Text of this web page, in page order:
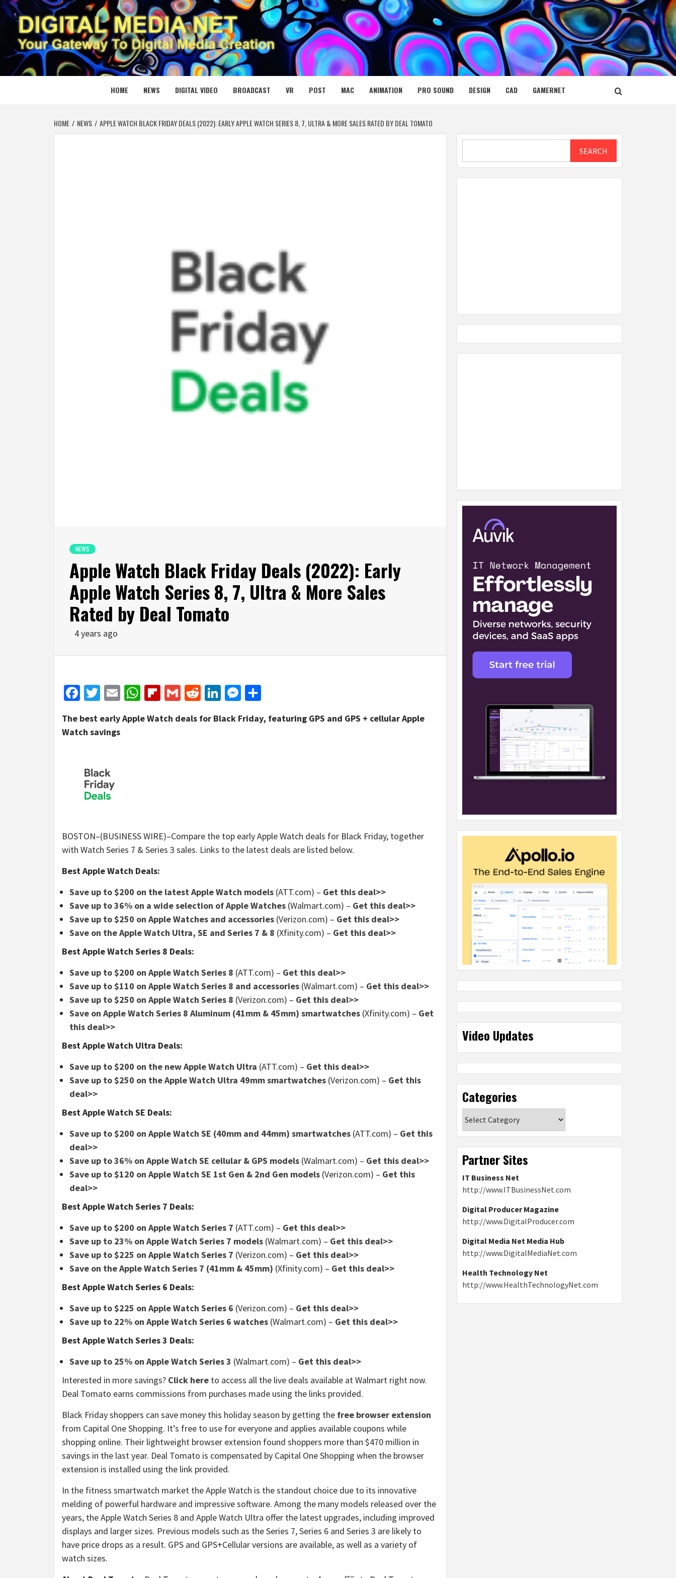
Skip
to
content
DIGITAL MEDIA NET
YOUR GATEWAY TO DIGITAL MEDIA CREATION
HOME NEWS DIGITAL VIDEO BROADCAST VR POST MAC ANIMATION PRO SOUND DESIGN CAD GAMERNET
HOME NEWS APPLE WATCH BLACK FRIDAY DEALS (2022): EARLY APPLE WATCH SERIES 8, 7, ULTRA & MORE SALES RATED BY DEAL TOMATO
NEWS
Apple Watch Black Friday Deals (2022): Early
Apple Watch Series 8, 7, Ultra & More Sales
Rated by Deal Tomato
4 years ago
Facebook
Twitter
EmailWhatsApp
Flipboard
GmailRedditLinkedIn
Messenger
The best early Apple Watch deals for Black Friday, featuring GPS and GPS + cellular Apple
Watch savings
BOSTON–(BUSINESS WIRE)–Compare the top early Apple Watch deals for Black Friday, together
with Watch Series 7 & Series 3 sales. Links to the latest deals are listed below.
Best Apple Watch Deals:
Save up to $200 on the latest Apple Watch models (ATT.com) – Get this deal>>
Save up to 36% on a wide selection of Apple Watches (Walmart.com) – Get this deal>>
Save up to $250 on Apple Watches and accessories (Verizon.com) – Get this deal>>
Save on the Apple Watch Ultra, SE and Series 7 & 8 (Xfinity.com) – Get this deal>>
Best Apple Watch Series 8 Deals:
Save up to $200 on Apple Watch Series 8 (ATT.com) – Get this deal>>
Save up to $110 on Apple Watch Series 8 and accessories (Walmart.com) – Get this deal>>
Save up to $250 on Apple Watch Series 8 (Verizon.com) – Get this deal>>
Save on Apple Watch Series 8 Aluminum (41mm & 45mm) smartwatches (Xfinity.com) – Get
this deal>>
Best Apple Watch Ultra Deals:
Save up to $200 on the new Apple Watch Ultra (ATT.com) – Get this deal>>
Save up to $250 on the Apple Watch Ultra 49mm smartwatches (Verizon.com) – Get this
deal>>
Best Apple Watch SE Deals:
Save up to $200 on Apple Watch SE (40mm and 44mm) smartwatches (ATT.com) – Get this
deal>>
Save up to 36% on Apple Watch SE cellular & GPS models (Walmart.com) – Get this deal>>
Save up to $120 on Apple Watch SE 1st Gen & 2nd Gen models (Verizon.com) – Get this
deal>>
Best Apple Watch Series 7 Deals:
Save up to $200 on Apple Watch Series 7 (ATT.com) – Get this deal>>
Save up to 23% on Apple Watch Series 7 models (Walmart.com) – Get this deal>>
Save up to $225 on Apple Watch Series 7 (Verizon.com) – Get this deal>>
Save on the Apple Watch Series 7 (41mm & 45mm) (Xfinity.com) – Get this deal>>
Best Apple Watch Series 6 Deals:
Save up to $225 on Apple Watch Series 6 (Verizon.com) – Get this deal>>
Save up to 22% on Apple Watch Series 6 watches (Walmart.com) – Get this deal>>
Best Apple Watch Series 3 Deals:
Save up to 25% on Apple Watch Series 3 (Walmart.com) – Get this deal>>
Interested in more savings? Click here to access all the live deals available at Walmart right now.
Deal Tomato earns commissions from purchases made using the links provided.
Black Friday shoppers can save money this holiday season by getting the free browser extension
from Capital One Shopping. It’s free to use for everyone and applies available coupons while
shopping online. Their lightweight browser extension found shoppers more than $470 million in
savings in the last year. Deal Tomato is compensated by Capital One Shopping when the browser
extension is installed using the link provided.
In the fitness smartwatch market the Apple Watch is the standout choice due to its innovative
melding of powerful hardware and impressive software. Among the many models released over the
years, the Apple Watch Series 8 and Apple Watch Ultra offer the latest upgrades, including improved
displays and larger sizes. Previous models such as the Series 7, Series 6 and Series 3 are likely to
have price drops as a result. GPS and GPS+Cellular versions are available, as well as a variety of
watch sizes.
SEARCH
Video Updates
Categories
Partner Sites
IT Business Net
http://www.ITBusinessNet.com
Digital Producer Magazine
http://www.DigitalProducer.com
Digital Media Net Media Hub
http://www.DigitalMediaNet.com
Health Technology Net
http://www.HealthTechnologyNet.com